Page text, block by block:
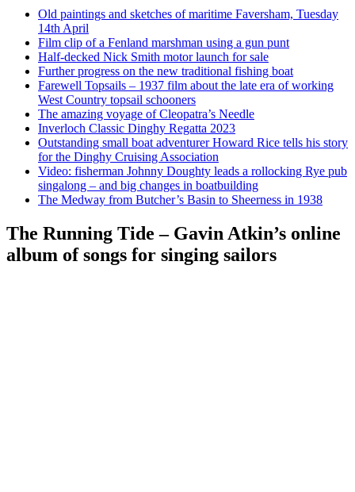
Old paintings and sketches of maritime Faversham, Tuesday
14th April
Film clip of a Fenland marshman using a gun punt
Half-decked Nick Smith motor launch for sale
Further progress on the new traditional fishing boat
Farewell Topsails – 1937 film about the late era of working
West Country topsail schooners
The amazing voyage of Cleopatra’s Needle
Inverloch Classic Dinghy Regatta 2023
Outstanding small boat adventurer Howard Rice tells his story
for the Dinghy Cruising Association
Video: fisherman Johnny Doughty leads a rollocking Rye pub
singalong – and big changes in boatbuilding
The Medway from Butcher’s Basin to Sheerness in 1938
The Running Tide – Gavin Atkin’s online
album of songs for singing sailors